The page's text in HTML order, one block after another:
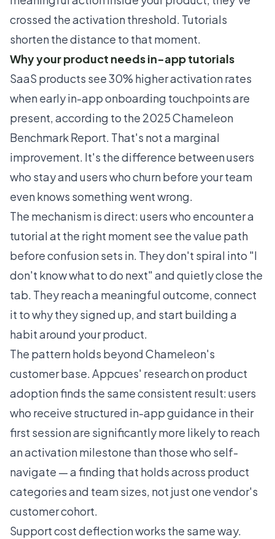
crossed the activation threshold. Tutorials
shorten the distance to that moment.
Why your product needs in-app tutorials
SaaS products see 30% higher activation rates
when early in-app onboarding touchpoints are
present, according to the 2025 Chameleon
Benchmark Report. That's not a marginal
improvement. It's the difference between users
who stay and users who churn before your team
even knows something went wrong.
The mechanism is direct: users who encounter a
tutorial at the right moment see the value path
before confusion sets in. They don't spiral into "I
don't know what to do next" and quietly close the
tab. They reach a meaningful outcome, connect
it to why they signed up, and start building a
habit around your product.
The pattern holds beyond Chameleon's
customer base.Appcues' research on product
adoptionfinds the same consistent result: users
who receive structured in-app guidance in their
first session are significantly more likely to reach
an activation milestone than those who self-
navigate — a finding that holds across product
categories and team sizes, not just one vendor's
customer cohort.
Support cost deflection works the same way.